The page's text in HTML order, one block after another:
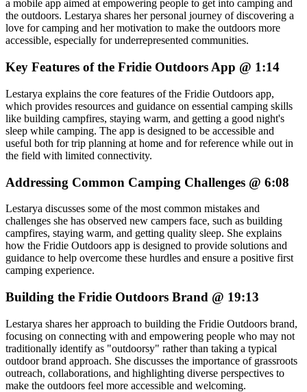
a mobile app aimed at empowering people to get into camping and
the outdoors. Lestarya shares her personal journey of discovering a
love for camping and her motivation to make the outdoors more
accessible, especially for underrepresented communities.
Key Features of the Fridie Outdoors App @ 1:14
Lestarya explains the core features of the Fridie Outdoors app,
which provides resources and guidance on essential camping skills
like building campfires, staying warm, and getting a good night's
sleep while camping. The app is designed to be accessible and
useful both for trip planning at home and for reference while out in
the field with limited connectivity.
Addressing Common Camping Challenges @ 6:08
Lestarya discusses some of the most common mistakes and
challenges she has observed new campers face, such as building
campfires, staying warm, and getting quality sleep. She explains
how the Fridie Outdoors app is designed to provide solutions and
guidance to help overcome these hurdles and ensure a positive first
camping experience.
Building the Fridie Outdoors Brand @ 19:13
Lestarya shares her approach to building the Fridie Outdoors brand,
focusing on connecting with and empowering people who may not
traditionally identify as "outdoorsy" rather than taking a typical
outdoor brand approach. She discusses the importance of grassroots
outreach, collaborations, and highlighting diverse perspectives to
make the outdoors feel more accessible and welcoming.